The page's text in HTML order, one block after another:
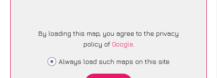
By loading this map, you agree to the privacy
policy of Google.
Always load such maps on this site